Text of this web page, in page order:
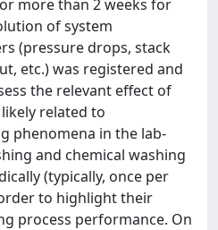
more than 2 weeks for
of system
(pressure drops, stack
etc.) was registered and
the relevant effect of
related to
phenomena in the lab-
and chemical washing
(typically, once per
to highlight their
process performance. On